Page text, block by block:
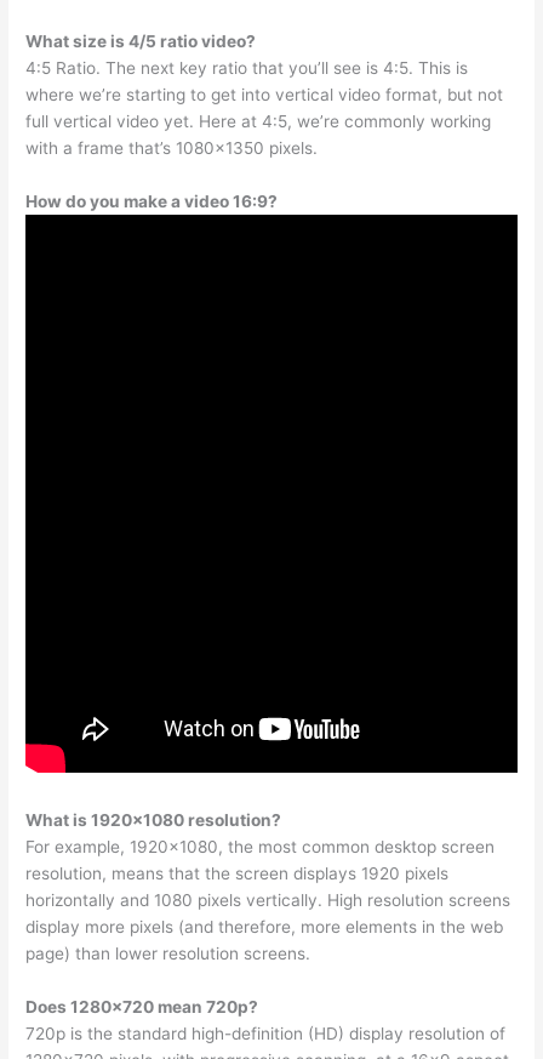
What size is 4/5 ratio video?
4:5 Ratio. The next key ratio that you’ll see is 4:5. This is
where we’re starting to get into vertical video format, but not
full vertical video yet. Here at 4:5, we’re commonly working
with a frame that’s 1080×1350 pixels.
How do you make a video 16:9?
What is 1920×1080 resolution?
For example, 1920×1080, the most common desktop screen
resolution, means that the screen displays 1920 pixels
horizontally and 1080 pixels vertically. High resolution screens
display more pixels (and therefore, more elements in the web
page) than lower resolution screens.
Does 1280×720 mean 720p?
720p is the standard high-definition (HD) display resolution of